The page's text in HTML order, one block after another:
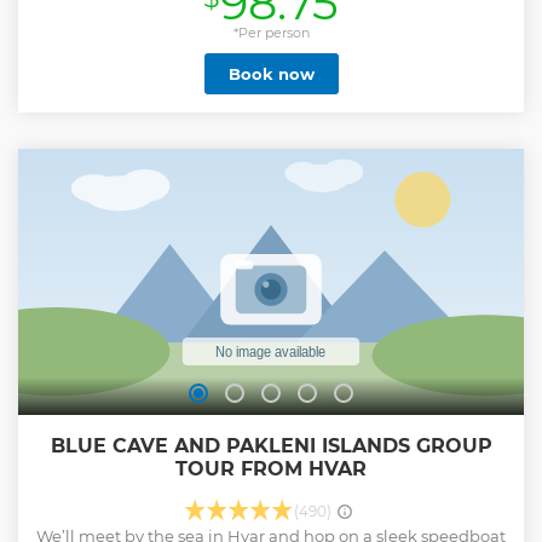
*Per person
Book now
BLUE CAVE AND PAKLENI ISLANDS GROUP
TOUR FROM HVAR
(490)
We’ll meet by the sea in Hvar and hop on a sleek speedboat